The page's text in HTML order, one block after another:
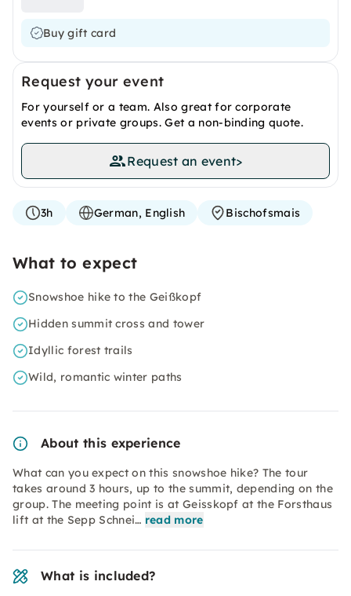
Buy gift card
Request your event
For yourself or a team. Also great for corporate
events or private groups. Get a non-binding quote.
Request an event>
3h German, English Bischofsmais
What to expect
Snowshoe hike to the Geißkopf
Hidden summit cross and tower
Idyllic forest trails
Wild, romantic winter paths
About this experience
What can you expect on this snowshoe hike? The tour
takes around 3 hours, up to the summit, depending on the
group. The meeting point is at Geisskopf at the Forsthaus
lift at the Sepp Schnei… read more
What is included?